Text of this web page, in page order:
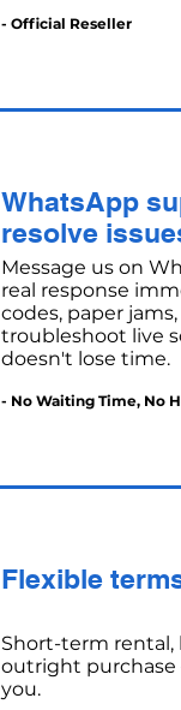
- Official Reseller
WhatsApp
resolve
Message us on
real response
codes, paper
troubleshoot live
doesn't lose time.
- No Waiting Time, No
Flexible
Short-term rental,
outright
you.